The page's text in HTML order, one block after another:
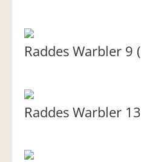
Raddes Warbler 9
Raddes Warbler